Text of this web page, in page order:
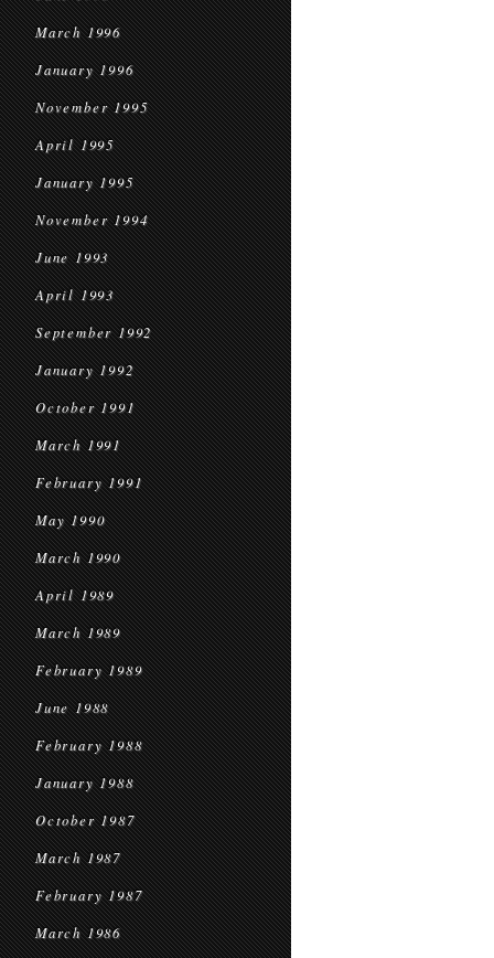
March 1996
January 1996
November 1995
April 1995
January 1995
November 1994
June 1993
April 1993
September 1992
January 1992
October 1991
March 1991
February 1991
May 1990
March 1990
April 1989
March 1989
February 1989
June 1988
February 1988
January 1988
October 1987
March 1987
February 1987
March 1986